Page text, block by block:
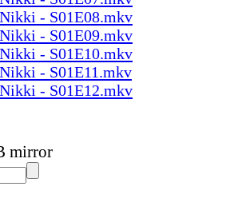
- S01E08.mkv
- S01E09.mkv
- S01E10.mkv
- S01E11.mkv
- S01E12.mkv
mirror